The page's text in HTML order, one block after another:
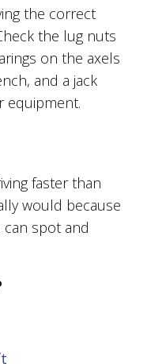
the correct
the lug nuts
on the axels
and a jack
equipment.
faster than
would because
can spot and